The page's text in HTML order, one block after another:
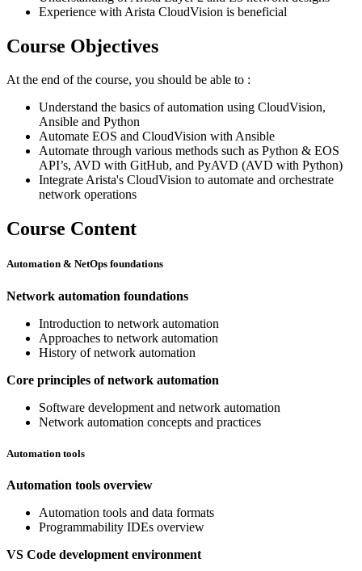
Experience with Arista CloudVision is beneficial
Course Objectives
At the end of the course, you should be able to :
Understand the basics of automation using CloudVision,
Ansible and Python
Automate EOS and CloudVision with Ansible
Automate through various methods such as Python & EOS
API’s, AVD with GitHub, and PyAVD (AVD with Python)
Integrate Arista's CloudVision to automate and orchestrate
network operations
Course Content
Automation & NetOps foundations
Network automation foundations
Introduction to network automation
Approaches to network automation
History of network automation
Core principles of network automation
Software development and network automation
Network automation concepts and practices
Automation tools
Automation tools overview
Automation tools and data formats
Programmability IDEs overview
VS Code development environment